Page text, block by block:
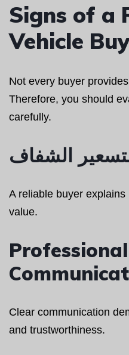
Signs of a
Vehicle
Not every buyer
Therefore, you should
carefully.
A reliable buyer
value.
Professional
Clear communication
and trustworthiness.